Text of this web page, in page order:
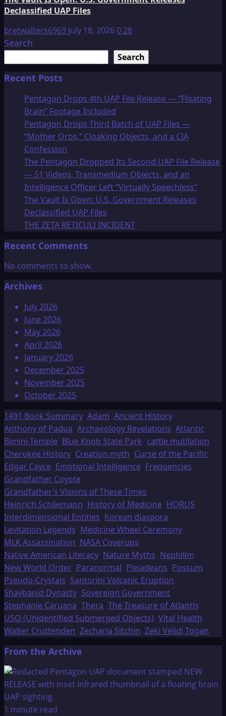
Declassified UAP Files
bretwalters6969 July 18, 2026028
Search
Search
Recent Posts
Pentagon Drops 4th UAP File Release — “Floating
Brain” Footage Included
Pentagon Drops Third Batch of UAP Files —
“Mother Orbs,” Cloaking Objects, and a CIA
Confession
The Pentagon Dropped Its Second UAP File Release
— 51 Videos, Transmedium Objects, and an
Intelligence Officer Left “Virtually Speechless”
The Vault Is Open: U.S. Government Releases
Declassified UAP Files
THE ZETA RETICULI INCIDENT
Recent Comments
No comments to show.
Archives
July 2026
June 2026
May 2026
April 2026
January 2026
December 2025
November 2025
October 2025
1491 Book Summary Adam Ancient History
Anthony of Padua Archaeology Revelations Atlantic
Bimini Temple Blue Knob State Park cattle mutilation
Cherokee History Creation myth Curse of the Pacific
Edgar Cayce Emotional Intelligence Frequencies
Grandfather Coyote
Grandfather’s Visions of These Times
Heinrich Schliemann History of Medicine HORUS
Interdimensional Entities Korean diaspora
Levitation Legends Medicine Wheel Ceremony
MLK Assassination NASA Coverups
Native American Literacy Nature Myths Nephilim
New World Order Paranormal Pleiadeans Possum
Pseudo-Crystals Santorini Volcanic Eruption
Shaybanid Dynasty Sovereign Government
Stephanie Caruana Thera The Treasure of Atlantis
USO (Unidentified Submerged Objects) Vital Health
Walter Cruttenden Zecharia Sitchin Zeki Velidi Togan
From the Archive
1 minute read